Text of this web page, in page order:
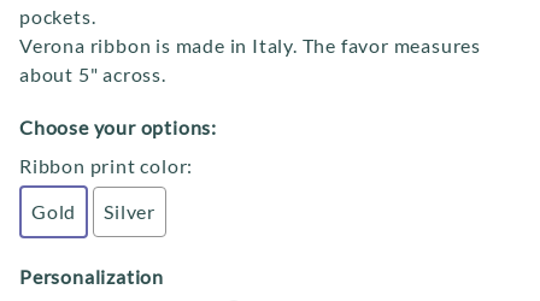
pockets.
Verona ribbon is made in Italy. The favor measures
about 5" across.
Choose your options:
Ribbon print color:
Gold
Silver
Personalization